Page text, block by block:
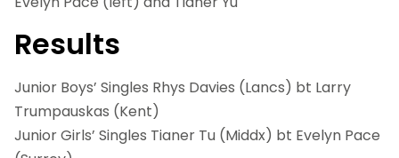
Results
Junior Boys’ Singles Rhys Davies (Lancs) bt Larry
Trumpauskas (Kent)
Junior Girls’ Singles Tianer Tu (Middx) bt Evelyn Pace